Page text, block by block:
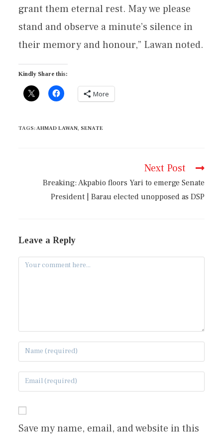
grant them eternal rest. May we please
stand and observe a minute’s silence in
their memory and honour,” Lawan noted.
Kindly Share this:
More
TAGS:AHMAD LAWAN, SENATE
Next Post
Breaking: Akpabio floors Yari to emerge Senate
President | Barau elected unopposed as DSP
Leave a Reply
Save my name, email, and website in this